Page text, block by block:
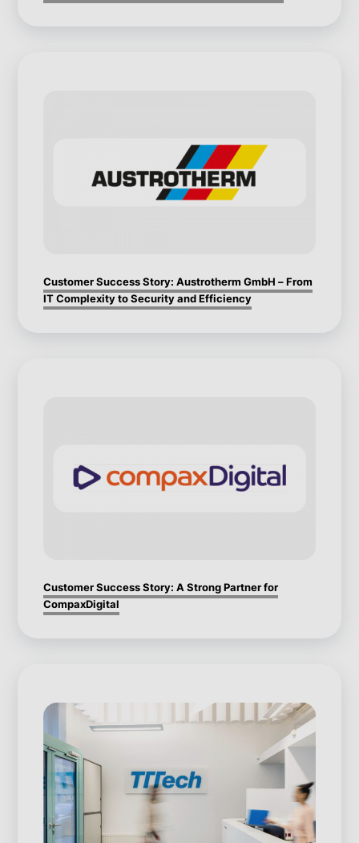
Customer Success Story: Austrotherm GmbH – From
IT Complexity to Security and Efficiency
Customer Success Story: A Strong Partner for
CompaxDigital